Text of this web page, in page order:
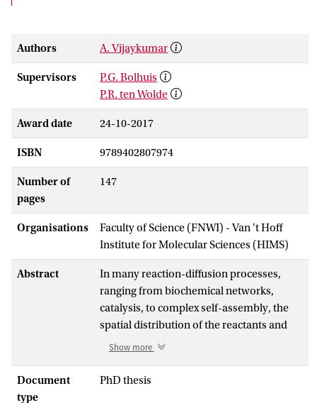
Authors A. Vijaykumar
Supervisors
P.G. Bolhuis
P.R. ten Wolde
Award date 24-10-2017
ISBN 9789402807974
Number of
pages
147
Organisations
Faculty of Science (FNWI) - Van 't Hoff
Institute for Molecular Sciences (HIMS)
Abstract
In many reaction-diffusion processes,
ranging from biochemical networks,
catalysis, to complex self-assembly, the
spatial distribution of the reactants and
the stochastic character of their
macroscopic behavior. The recently
Show more
Document
type
PhD thesis